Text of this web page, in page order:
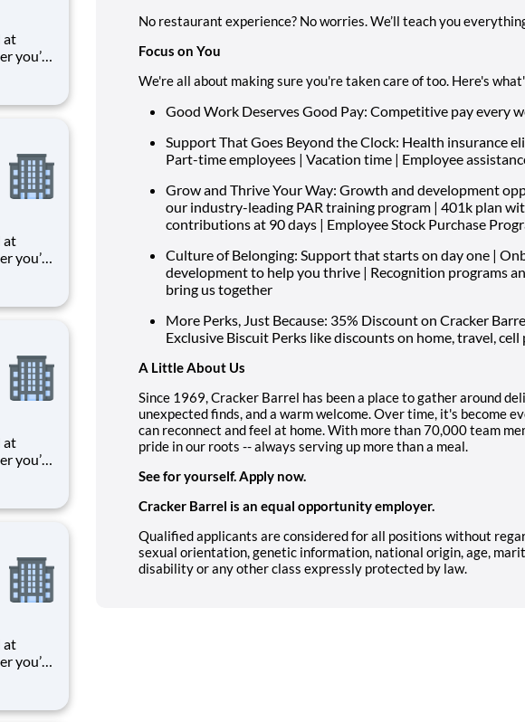
at
you’re
means
at
you’re
means
at
you’re
means
at
you’re
means
No restaurant experience? No worries. We’ll teach you
Focus on You
We're all about making sure you're taken care of too. Here's
Good Work Deserves Good Pay: Competitive pay every
Support That Goes Beyond the Clock: Health insurance
Part-time employees | Vacation time | Employee
Grow and Thrive Your Way: Growth and development
our industry-leading PAR training program | 401k plan
contributions at 90 days | Employee Stock Purchase
Culture of Belonging: Support that starts on day one |
development to help you thrive | Recognition programs
bring us together
More Perks, Just Because: 35% Discount on Cracker
Exclusive Biscuit Perks like discounts on home, travel, cell
A Little About Us
Since 1969, Cracker Barrel has been a place to gather around
unexpected finds, and a warm welcome. Over time, it's become
can reconnect and feel at home. With more than 70,000 team
pride in our roots -- always serving up more than a meal.
See for yourself. Apply now.
Cracker Barrel is an equal opportunity employer.
Qualified applicants are considered for all positions without
sexual orientation, genetic information, national origin, age,
disability or any other class expressly protected by law.